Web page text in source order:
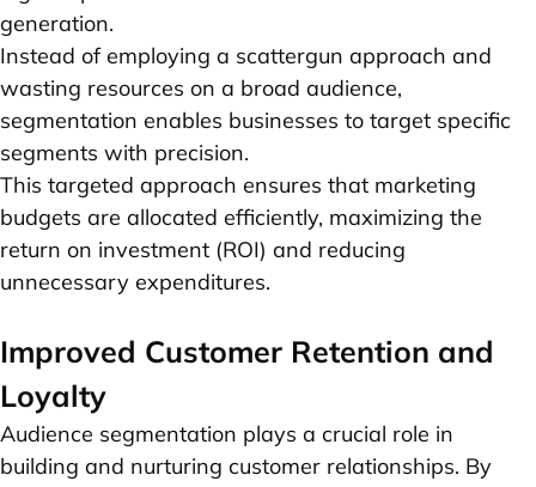
generation.
Instead of employing a scattergun approach and
wasting resources on a broad audience,
segmentation enables businesses to target specific
segments with precision.
This targeted approach ensures that marketing
budgets are allocated efficiently, maximizing the
return on investment (ROI) and reducing
unnecessary expenditures.
Improved Customer Retention and
Loyalty
Audience segmentation plays a crucial role in
building and nurturing customer relationships. By